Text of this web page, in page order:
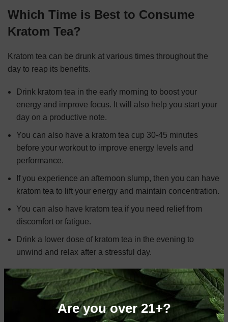
Are you over 21+?
Which Time is Best to Consume
Kratom Tea?
Kratom tea can be drunk at various times throughout the
day to reap its benefits.
Drink kratom tea in the early morning to boost your
energy and improve focus. It will also help you start your
day on a productive note.
You can also have a kratom tea cup 30-45 minutes
before your workout to improve energy levels and
performance.
If you experience an afternoon slump, then you can have
kratom tea to lift your energy and maintain concentration.
You can also have kratom tea if you need relief from
discomfort or fatigue.
Drink a lower dose of kratom tea in the evening to
unwind and relax after a stressful day.
BUY KRATOM TEA TODAY!
Are you looking to reap the benefits of kratom tea?Looking
to buy a high-quality kratom tea online? If so, Kratom